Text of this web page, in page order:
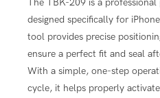
designed specifically for
tool provides precise
ensure a perfect fit and seal
With a simple, one-step
cycle, it helps properly
40kg of pressure across the
counts down from 30
installed iPhone screen.
resistant seal after a repair.